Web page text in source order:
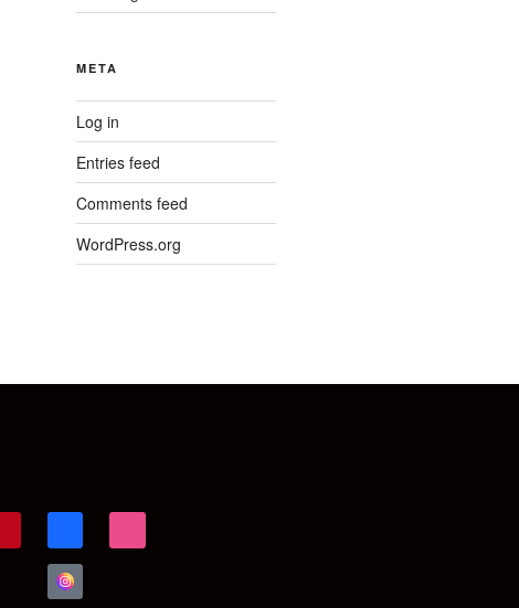
META
Log in
Entries feed
Comments feed
WordPress.org